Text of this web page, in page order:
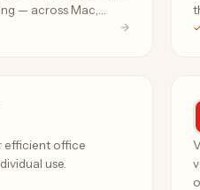
— across Mac,
efficient office
use.